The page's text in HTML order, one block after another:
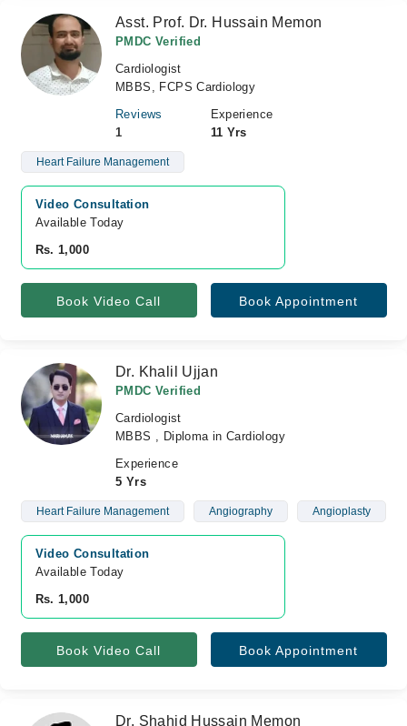
Asst. Prof. Dr. Hussain Memon
PMDC Verified
Cardiologist
MBBS, FCPS Cardiology
Reviews
1
Experience
11 Yrs
Heart Failure Management
Video Consultation
Available Today
Rs. 1,000
Book Video Call Book Appointment
Dr. Khalil Ujjan
PMDC Verified
Cardiologist
MBBS , Diploma in Cardiology
Experience
5 Yrs
Heart Failure Management Angiography Angioplasty
Video Consultation
Available Today
Rs. 1,000
Book Video Call Book Appointment
Dr. Shahid Hussain Memon